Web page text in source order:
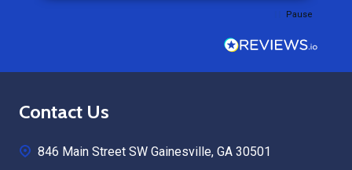
Pause
Footer
Contact Us
846 Main Street SW Gainesville, GA 30501